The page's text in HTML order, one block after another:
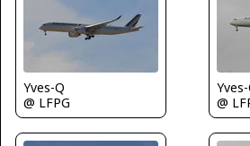
Yves-Q
@ LFPG
@